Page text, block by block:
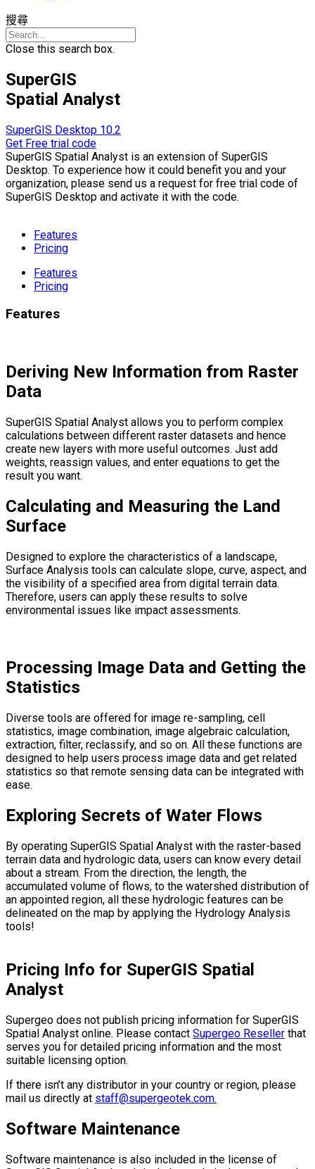
搜尋
Close this search box.
SuperGIS
Spatial Analyst
SuperGIS Desktop 10.2
Get Free trial code
SuperGIS Spatial Analyst is an extension of SuperGIS
Desktop. To experience how it could benefit you and your
organization, please send us a request for free trial code of
SuperGIS Desktop and activate it with the code.
Features
Pricing
Features
Pricing
Features
Deriving New Information from Raster
Data
SuperGIS Spatial Analyst allows you to perform complex
calculations between different raster datasets and hence
create new layers with more useful outcomes. Just add
weights, reassign values, and enter equations to get the
result you want.
Calculating and Measuring the Land
Surface
Designed to explore the characteristics of a landscape,
Surface Analysis tools can calculate slope, curve, aspect, and
the visibility of a specified area from digital terrain data.
Therefore, users can apply these results to solve
environmental issues like impact assessments.
Processing Image Data and Getting the
Statistics
Diverse tools are offered for image re-sampling, cell
statistics, image combination, image algebraic calculation,
extraction, filter, reclassify, and so on. All these functions are
designed to help users process image data and get related
statistics so that remote sensing data can be integrated with
ease.
Exploring Secrets of Water Flows
By operating SuperGIS Spatial Analyst with the raster-based
terrain data and hydrologic data, users can know every detail
about a stream. From the direction, the length, the
accumulated volume of flows, to the watershed distribution of
an appointed region, all these hydrologic features can be
delineated on the map by applying the Hydrology Analysis
tools!
Pricing Info for SuperGIS Spatial
Analyst
Supergeo does not publish pricing information for SuperGIS
Spatial Analyst online. Please contact Supergeo Reseller that
serves you for detailed pricing information and the most
suitable licensing option.
If there isn’t any distributor in your country or region, please
mail us directly at staff@supergeotek.com.
Software Maintenance
Software maintenance is also included in the license of